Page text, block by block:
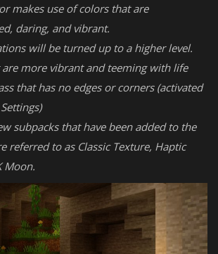
makes use of colors that are
daring, and vibrant.
will be turned up to a higher level.
are more vibrant and teeming with life
that has no edges or corners (activated
subpacks that have been added to the
referred to as Classic Texture, Haptic
Moon.